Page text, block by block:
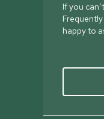
If you
happy to